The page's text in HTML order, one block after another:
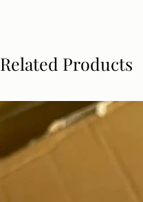
Related Products